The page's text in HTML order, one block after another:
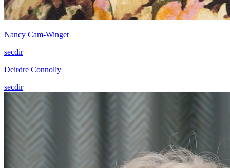
Nancy Cam-Winget
secdir
Deirdre Connolly
secdir